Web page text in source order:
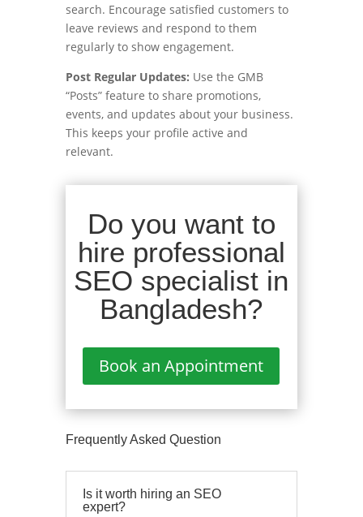
search. Encourage satisfied customers to
leave reviews and respond to them
regularly to show engagement.
Post Regular Updates: Use the GMB
“Posts” feature to share promotions,
events, and updates about your business.
This keeps your profile active and
relevant.
Do you want to
hire professional
SEO specialist in
Bangladesh?
Book an Appointment
Frequently Asked Question
Is it worth hiring an SEO
expert?